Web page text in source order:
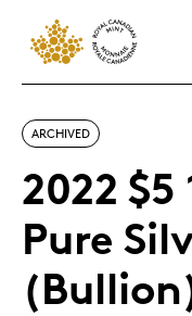
ARCHIVED
2022
Pure